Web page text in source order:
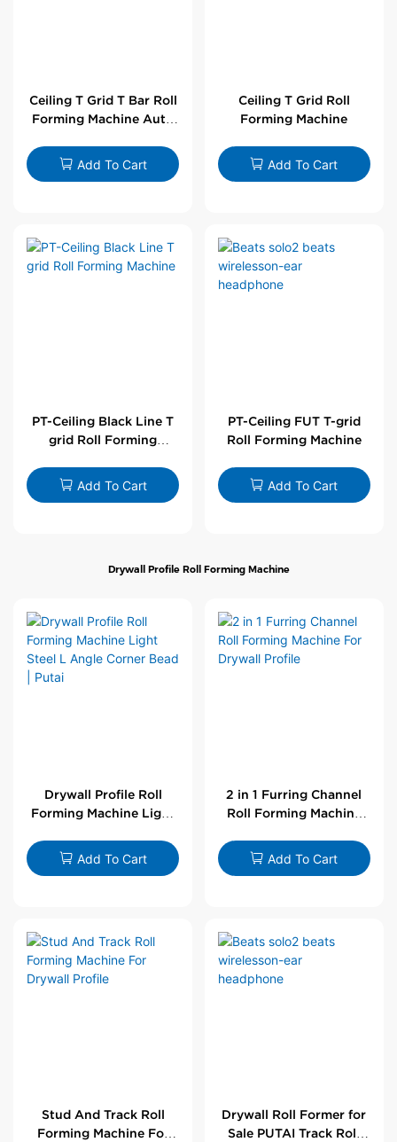
Ceiling T Grid T Bar Roll
Forming Machine Auto
Add To Cart
Ceiling T Grid Roll
Forming Machine
Add To Cart
PT-Ceiling Black Line T
grid Roll Forming
Add To Cart
PT-Ceiling FUT T-grid
Roll Forming Machine
Add To Cart
Drywall Profile Roll Forming Machine
Drywall Profile Roll
Forming Machine Light
Bead | Putai
Add To Cart
2 in 1 Furring Channel
Roll Forming Machine
Add To Cart
Stud And Track Roll
Forming Machine For
Drywall Roll Former for
Sale PUTAI Track Roll